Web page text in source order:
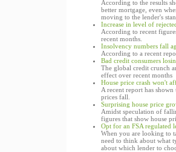
According to the results
better mortgage, even
moving to the lender's
Increase in level of
According to recent
recent months.
Insolvency numbers fall
According to a recent
Bad credit consumers
The global credit crunch
effect over recent months
House price crash won't
A recent report has
prices fall.
Surprising house price
Amidst speculation of
figures that show house
Opt for an FSA regulated
When you are looking to
need to think about what
about which lender to